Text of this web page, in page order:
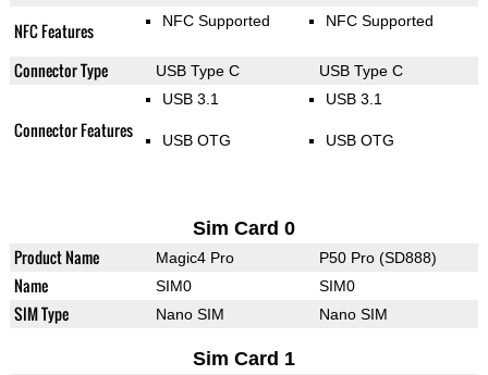
NFC Features NFC Supported NFC Supported
Connector Type USB Type C USB Type C
Connector Features
USB 3.1
USB OTG
USB 3.1
USB OTG
Sim Card 0
Product Name Magic4 Pro P50 Pro (SD888)
Name SIM0 SIM0
SIM Type Nano SIM Nano SIM
Sim Card 1